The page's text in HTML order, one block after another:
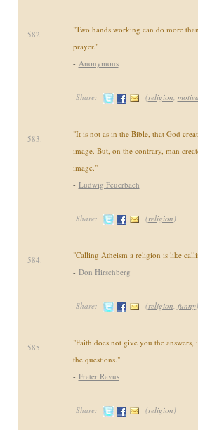
582.
"Two hands working can do more
prayer."
- Anonymous
Share: (religion,
583.
"It is not as in the Bible, that God
image. But, on the contrary, man
image."
- Ludwig Feuerbach
Share: (religion)
584.
"Calling Atheism a religion is like
- Don Hirschberg
Share: (religion, funny)
585.
"Faith does not give you the answers,
the questions."
- Frater Ravus
Share: (religion)